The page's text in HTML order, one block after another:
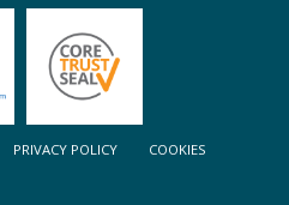
PRIVACY POLICY
COOKIES